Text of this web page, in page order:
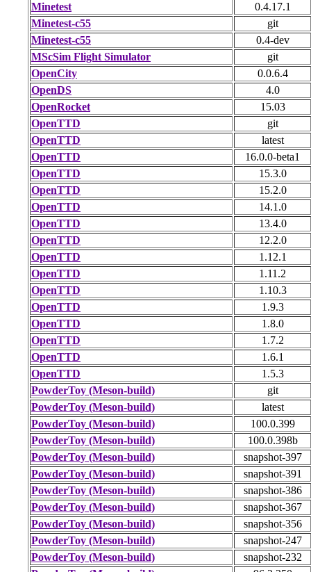
Minetest
0.4.17.1
Minetest-c55
git
Minetest-c55
0.4-dev
MScSim Flight Simulator
git
OpenCity
0.0.6.4
OpenDS
4.0
OpenRocket
15.03
OpenTTD
git
OpenTTD
latest
OpenTTD
16.0.0-beta1
OpenTTD
15.3.0
OpenTTD
15.2.0
OpenTTD
14.1.0
OpenTTD
13.4.0
OpenTTD
12.2.0
OpenTTD
1.12.1
OpenTTD
1.11.2
OpenTTD
1.10.3
OpenTTD
1.9.3
OpenTTD
1.8.0
OpenTTD
1.7.2
OpenTTD
1.6.1
OpenTTD
1.5.3
PowderToy (Meson-build)
git
PowderToy (Meson-build)
latest
PowderToy (Meson-build)
100.0.399
PowderToy (Meson-build)
100.0.398b
PowderToy (Meson-build)
snapshot-397
PowderToy (Meson-build)
snapshot-391
PowderToy (Meson-build)
snapshot-386
PowderToy (Meson-build)
snapshot-367
PowderToy (Meson-build)
snapshot-356
PowderToy (Meson-build)
snapshot-247
PowderToy (Meson-build)
snapshot-232